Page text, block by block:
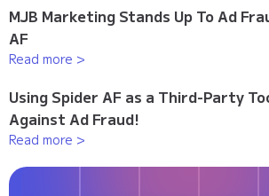
MJB Marketing Stands Up To Ad
AF
Read more >
Using Spider AF as a Third-Party
Against Ad Fraud!
Read more >